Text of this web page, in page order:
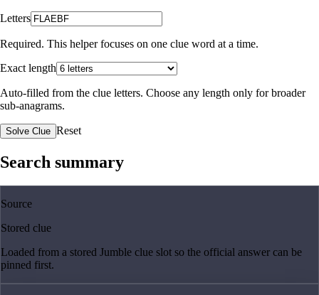
Letters
Required. This helper focuses on one clue word at a time.
Exact length
Auto-filled from the clue letters. Choose any length only for broader
sub-anagrams.
Solve Clue Reset
Search summary
Source
Stored clue
Loaded from a stored Jumble clue slot so the official answer can be
pinned first.